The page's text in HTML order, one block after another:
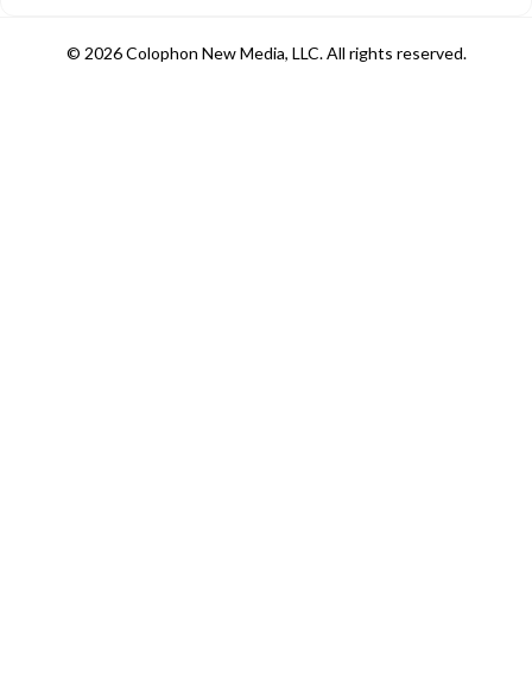
© 2026 Colophon New Media, LLC. All rights reserved.